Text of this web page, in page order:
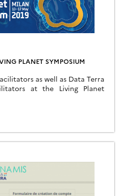
PLANET SYMPOSIUM
as well as Data Terra
at the Living Planet